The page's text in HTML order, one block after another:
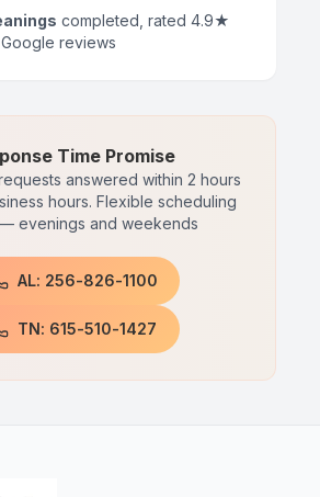
completed, rated 4.9★
reviews
Time Promise
answered within 2 hours
hours. Flexible scheduling
evenings and weekends
AL: 256-826-1100
TN: 615-510-1427